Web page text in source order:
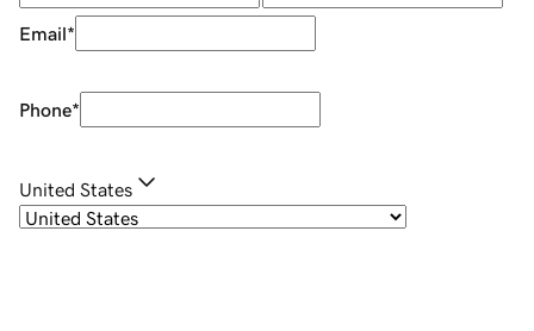
Email*
Phone*
United States